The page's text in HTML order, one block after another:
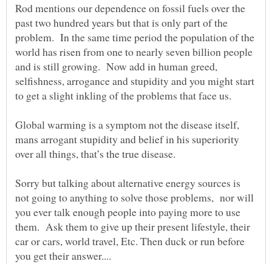
Rod mentions our dependence on fossil fuels over the
past two hundred years but that is only part of the
problem. In the same time period the population of the
world has risen from one to nearly seven billion people
and is still growing. Now add in human greed,
selfishness, arrogance and stupidity and you might start
Global warming is a symptom not the disease itself,
mans arrogant stupidity and belief in his superiority
over all things, that’s the true disease.
Sorry but talking about alternative energy sources is
not going to anything to solve those problems, nor will
you ever talk enough people into paying more to use
them. Ask them to give up their present lifestyle, their
car or cars, world travel, Etc. Then duck or run before
you get their answer....